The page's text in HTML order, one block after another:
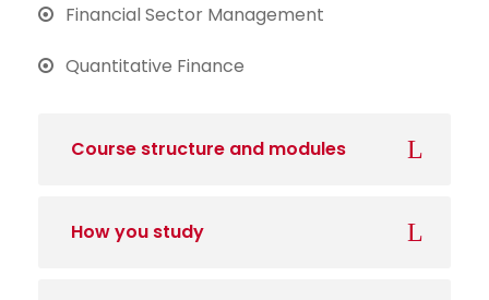
Financial Sector Management
Quantitative Finance
Course structure and modules
How you study